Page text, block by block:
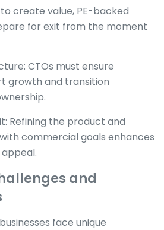
create value, PE-backed
for exit from the moment
CTOs must ensure
growth and transition
Refining the product and
commercial goals enhances
and
face unique